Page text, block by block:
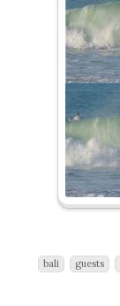
bali guests